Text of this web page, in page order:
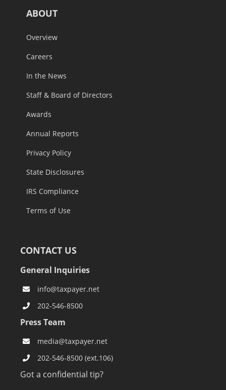
ABOUT
Overview
Careers
In the News
Staff & Board of Directors
Awards
Annual Reports
Privacy Policy
State Disclosures
IRS Compliance
Terms of Use
CONTACT US
General Inquiries
info@taxpayer.net
202-546-8500
Press Team
media@taxpayer.net
202-546-8500 (ext.106)
Got a confidential tip?